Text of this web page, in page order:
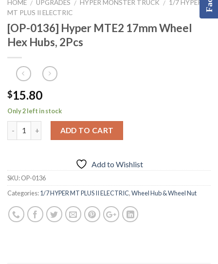
HOME / UPGRADES / HYPER MONSTER TRUCK / 1/7 HYPER
MT PLUS II ELECTRIC
[OP-0136] Hyper MTE2 17mm Wheel
Hex Hubs, 2Pcs
$15.80
Only 2 left in stock
ADD TO CART
Add to Wishlist
SKU:OP-0136
Categories:1/7 HYPER MT PLUS II ELECTRIC,Wheel Hub & Wheel Nut